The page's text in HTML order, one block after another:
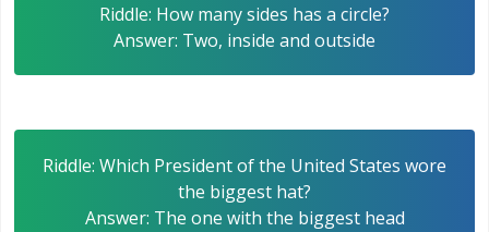
Riddle: How many sides has a circle?
Answer: Two, inside and outside
Riddle: Which President of the United States wore
the biggest hat?
Answer: The one with the biggest head